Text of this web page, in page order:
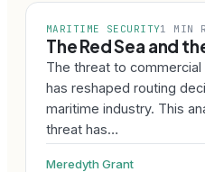
MARITIME SECURITY1 MIN
The Red Sea and
The threat to commercial
has reshaped routing
maritime industry. This
threat has…
Meredyth Grant